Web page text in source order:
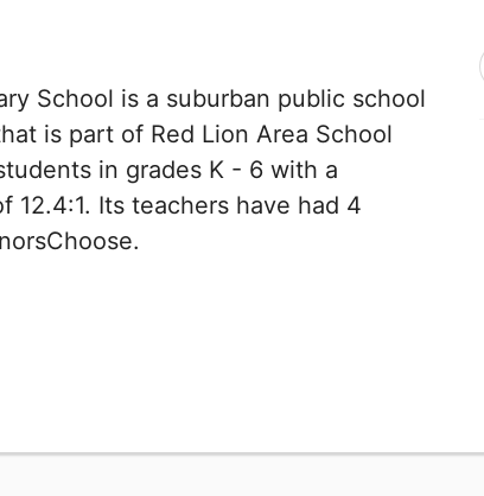
School is a suburban public school
is part of Red Lion Area School
in grades K - 6 with a
12.4:1. Its teachers have had 4